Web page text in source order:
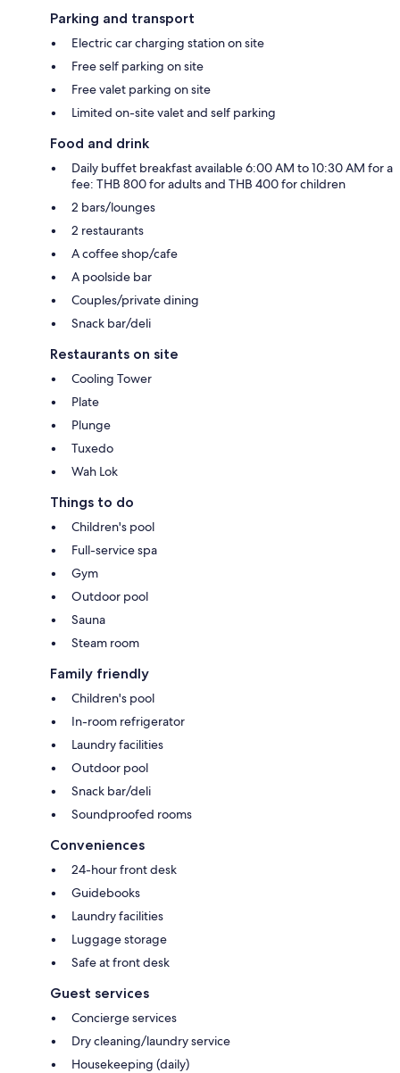
Parking and transport
Electric car charging station on site
Free self parking on site
Free valet parking on site
Limited on-site valet and self parking
Food and drink
Daily buffet breakfast available 6:00 AM to 10:30 AM for a
fee: THB 800 for adults and THB 400 for children
2 bars/lounges
2 restaurants
A coffee shop/cafe
A poolside bar
Couples/private dining
Snack bar/deli
Restaurants on site
Cooling Tower
Plate
Plunge
Tuxedo
Wah Lok
Things to do
Children's pool
Full-service spa
Gym
Outdoor pool
Sauna
Steam room
Family friendly
Children's pool
In-room refrigerator
Laundry facilities
Outdoor pool
Snack bar/deli
Soundproofed rooms
Conveniences
24-hour front desk
Guidebooks
Laundry facilities
Luggage storage
Safe at front desk
Guest services
Concierge services
Dry cleaning/laundry service
Housekeeping (daily)